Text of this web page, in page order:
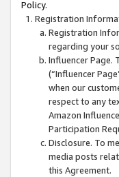
Policy.
Registration
Registration
regarding your
Influencer Page.
(“Influencer
when our
respect to any
Amazon
Participation
Disclosure. To
media posts
this Agreement.